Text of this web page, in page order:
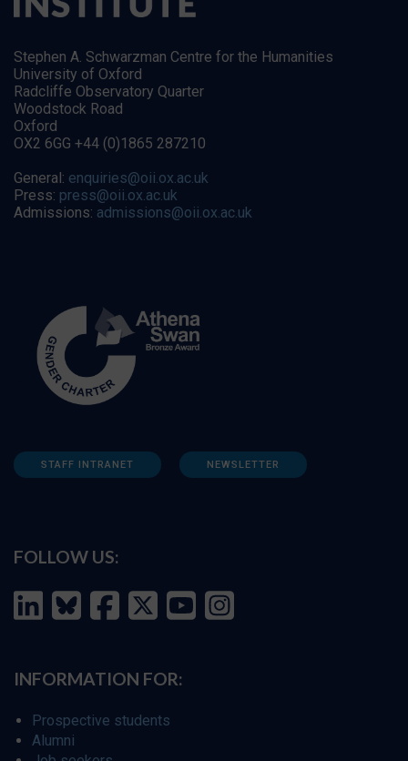
Stephen A. Schwarzman Centre for the Humanities
University of Oxford
Radcliffe Observatory Quarter
Woodstock Road
Oxford
OX2 6GG +44 (0)1865 287210
General: enquiries@oii.ox.ac.uk
Press: press@oii.ox.ac.uk
Admissions: admissions@oii.ox.ac.uk
STAFF INTRANET NEWSLETTER
FOLLOW US:
INFORMATION FOR:
Prospective students
Alumni